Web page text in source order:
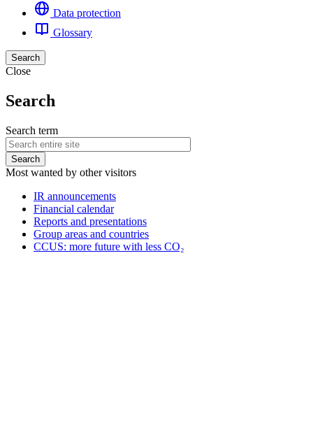
Data protection
Glossary
Search
Close
Search
Search term
Most wanted by other visitors
IR announcements
Financial calendar
Reports and presentations
Group areas and countries
CCUS: more future with less CO₂